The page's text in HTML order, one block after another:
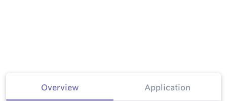
Overview Application